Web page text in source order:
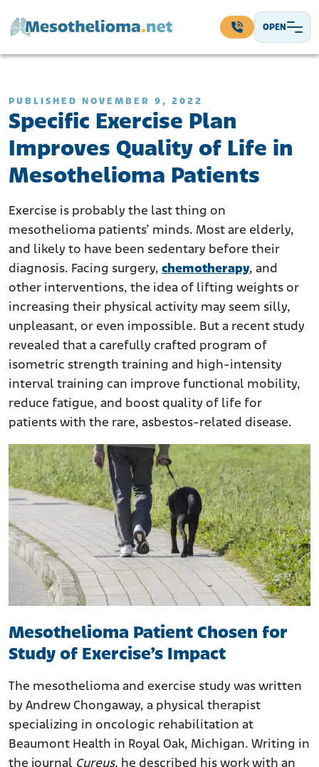
OPEN
Main Navigation
PUBLISHED NOVEMBER 9, 2022
Specific Exercise Plan
Improves Quality of Life in
Mesothelioma Patients
Exercise is probably the last thing on
mesothelioma patients’ minds. Most are elderly,
and likely to have been sedentary before their
diagnosis. Facing surgery, chemotherapy, and
other interventions, the idea of lifting weights or
increasing their physical activity may seem silly,
unpleasant, or even impossible. But a recent study
revealed that a carefully crafted program of
isometric strength training and high-intensity
interval training can improve functional mobility,
reduce fatigue, and boost quality of life for
patients with the rare, asbestos-related disease.
Mesothelioma Patient Chosen for
Study of Exercise’s Impact
The mesothelioma and exercise study was written
by Andrew Chongaway, a physical therapist
specializing in oncologic rehabilitation at
Beaumont Health in Royal Oak, Michigan. Writing in
the journal Cureus, he described his work with an